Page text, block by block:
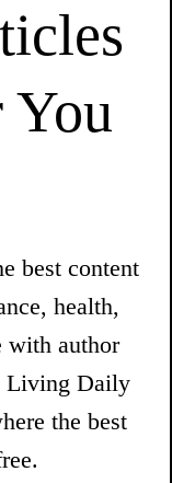
You
best content
health,
with author
Living Daily
the best